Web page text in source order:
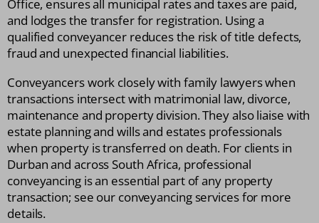
Office, ensures all municipal rates and taxes are paid,
and lodges the transfer for registration. Using a
qualified conveyancer reduces the risk of title defects,
fraud and unexpected financial liabilities.
Conveyancers work closely with family lawyers when
transactions intersect with matrimonial law, divorce,
maintenance and property division. They also liaise with
estate planning and wills and estates professionals
when property is transferred on death. For clients in
Durban and across South Africa, professional
conveyancing is an essential part of any property
transaction; see our conveyancing services for more
details.